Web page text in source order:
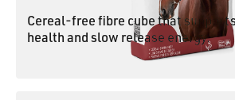
Cereal-free fibre cube that
health and slow release energy.